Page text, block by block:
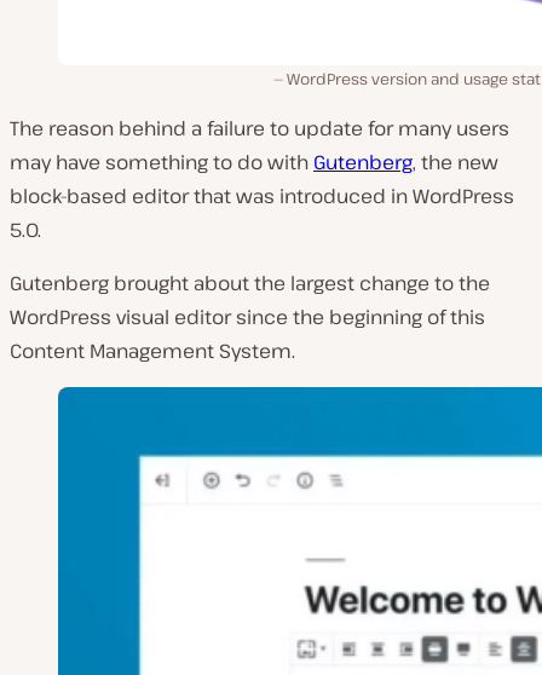
WordPress version and usage
The reason behind a failure to update for many users
may have something to do with Gutenberg, the new
block-based editor that was introduced in WordPress
5.0.
Gutenberg brought about the largest change to the
WordPress visual editor since the beginning of this
Content Management System.